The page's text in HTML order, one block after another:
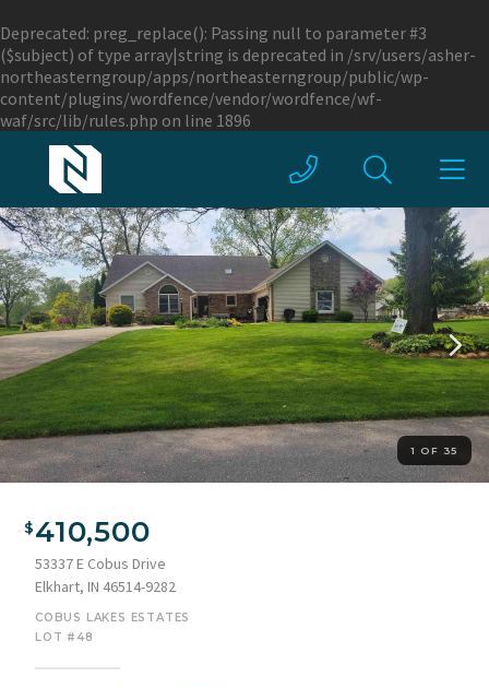
Deprecated: preg_replace(): Passing null to parameter #3
($subject) of type array|string is deprecated in /srv/users/asher-
northeasterngroup/apps/northeasterngroup/public/wp-
content/plugins/wordfence/vendor/wordfence/wf-
waf/src/lib/rules.php on line 1896
1 OF 35
stone veneer
410,500
53337 E Cobus Drive
Elkhart, IN 46514-9282
COBUS LAKES ESTATES
LOT #48